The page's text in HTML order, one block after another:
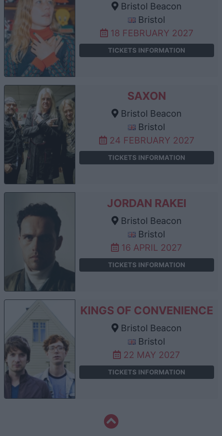
Bristol Beacon
Bristol
18 FEBRUARY 2027
TICKETS INFORMATION
SAXON
Bristol Beacon
Bristol
24 FEBRUARY 2027
TICKETS INFORMATION
JORDAN RAKEI
Bristol Beacon
Bristol
16 APRIL 2027
TICKETS INFORMATION
KINGS OF CONVENIENCE
Bristol Beacon
Bristol
22 MAY 2027
TICKETS INFORMATION